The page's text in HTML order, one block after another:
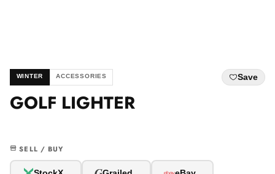
WINTER ACCESSORIES Save
GOLF LIGHTER
SELL / BUY